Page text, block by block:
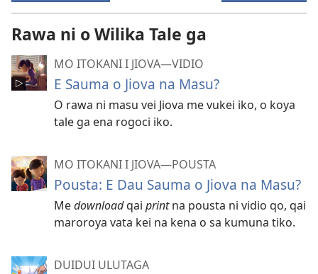
Rawa ni o Wilika Tale ga
MO ITOKANI I JIOVA​—⁠VIDIO
E Sauma o Jiova na Masu?
O rawa ni masu vei Jiova me vukei iko, o koya
tale ga ena rogoci iko.
MO ITOKANI I JIOVA​—⁠POUSTA
Pousta: E Dau Sauma o Jiova na Masu?
Medownloadqai printna pousta ni vidio qo, qai
maroroya vata kei na kena o sa kumuna tiko.
DUIDUI ULUTAGA